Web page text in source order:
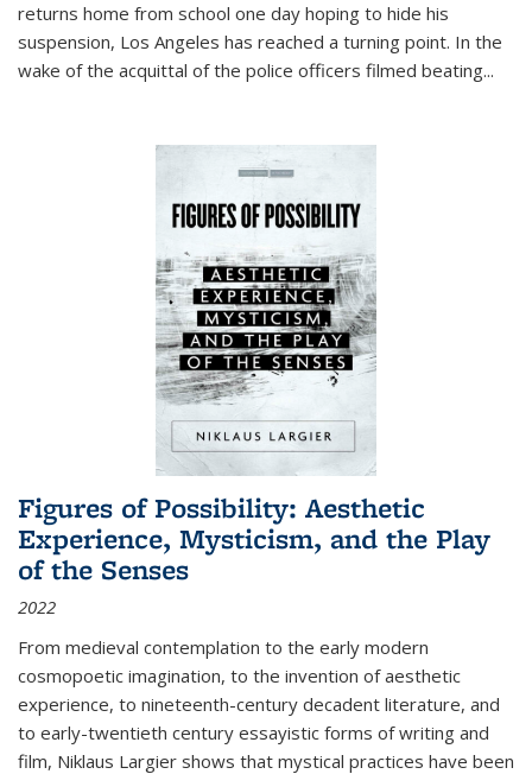
returns home from school one day hoping to hide his
suspension, Los Angeles has reached a turning point. In the
wake of the acquittal of the police officers filmed beating...
Figures of Possibility: Aesthetic
Experience, Mysticism, and the Play
of the Senses
2022
From medieval contemplation to the early modern
cosmopoetic imagination, to the invention of aesthetic
experience, to nineteenth-century decadent literature, and
to early-twentieth century essayistic forms of writing and
film, Niklaus Largier shows that mystical practices have been